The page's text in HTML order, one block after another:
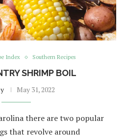
Index Southern Recipes
SHRIMP BOIL
May 31, 2022
there are two popular
that revolve around